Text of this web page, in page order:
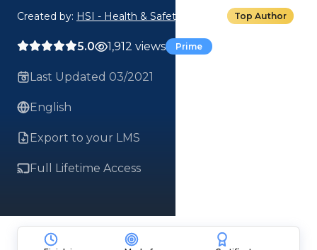
Created by: HSI - Health & Safety Institute Top Author
5.0 1,912 views Prime
Last Updated 03/2021
English
Export to your LMS
Full Lifetime Access